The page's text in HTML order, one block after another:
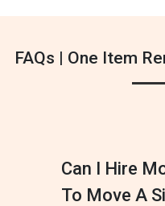
FAQs | One Item
Can I Hire
To Move A